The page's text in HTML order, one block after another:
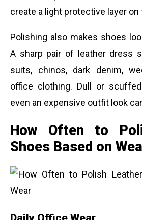
create a light protective layer
Polishing also makes shoes
A sharp pair of leather dress
suits, chinos, dark denim,
office clothing. Dull or
even an expensive outfit look
How Often to
Shoes Based on